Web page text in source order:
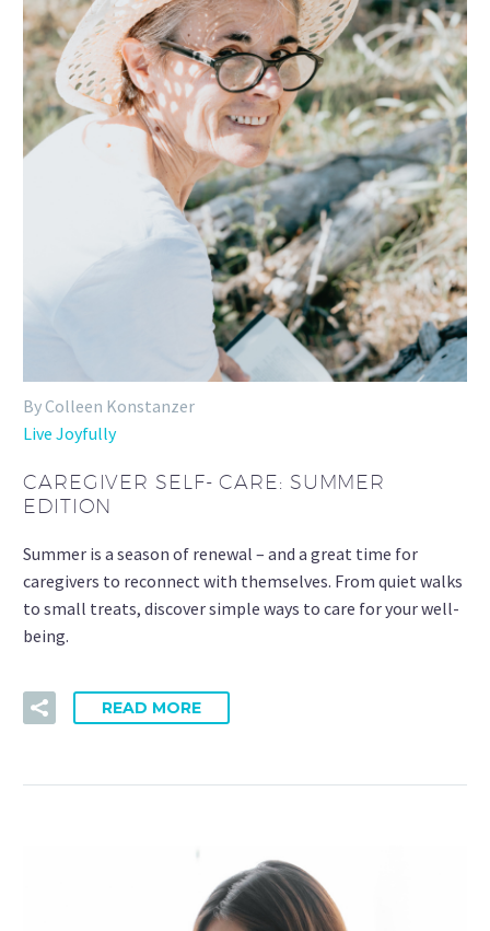
By Colleen Konstanzer
Live Joyfully
CAREGIVER SELF- CARE: SUMMER
EDITION
Summer is a season of renewal – and a great time for
caregivers to reconnect with themselves. From quiet walks
to small treats, discover simple ways to care for your well-
being.
READ MORE